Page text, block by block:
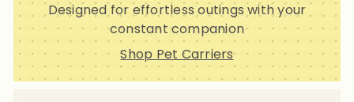
Designed for effortless outings with your
constant companion
Shop Pet Carriers